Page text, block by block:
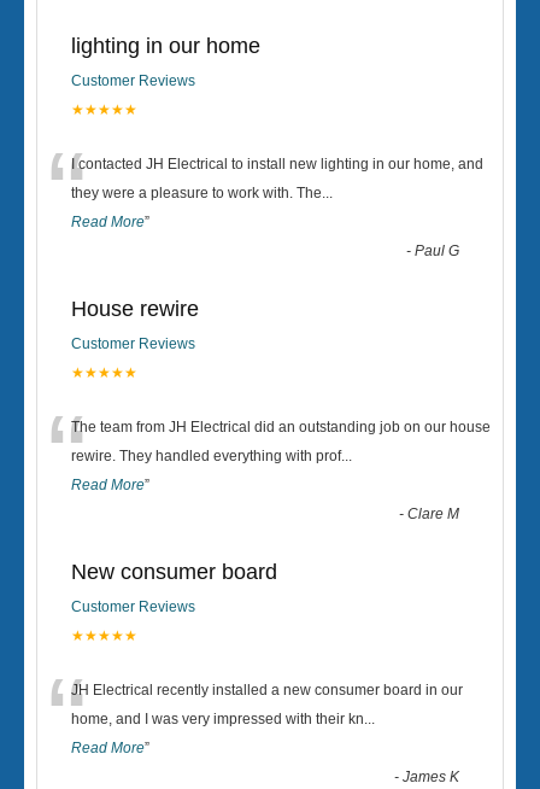
lighting in our home
Customer Reviews
★★★★★
“I contacted JH Electrical to install new lighting in our home, and
they were a pleasure to work with. The...
Read More”
-Paul G
House rewire
Customer Reviews
★★★★★
“The team from JH Electrical did an outstanding job on our house
rewire. They handled everything with prof...
Read More”
-Clare M
New consumer board
Customer Reviews
★★★★★
“JH Electrical recently installed a new consumer board in our
home, and I was very impressed with their kn...
Read More”
-James K